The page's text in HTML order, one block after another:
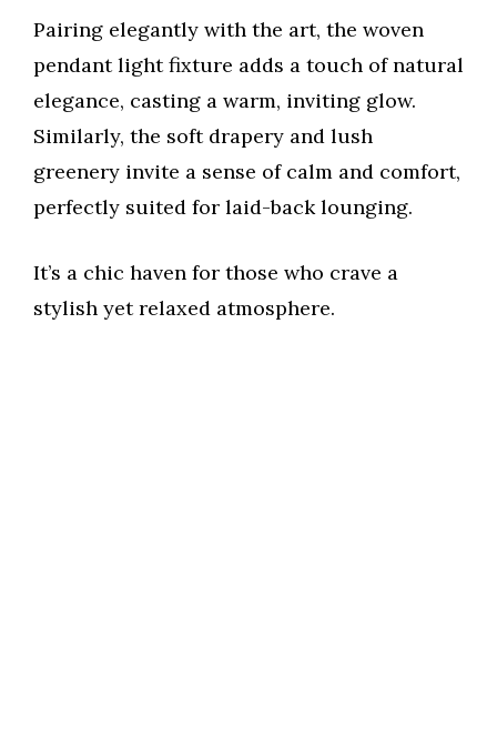
Pairing elegantly with the art, the woven
pendant light fixture adds a touch of natural
elegance, casting a warm, inviting glow.
Similarly, the soft drapery and lush
greenery invite a sense of calm and comfort,
perfectly suited for laid-back lounging.
It’s a chic haven for those who crave a
stylish yet relaxed atmosphere.